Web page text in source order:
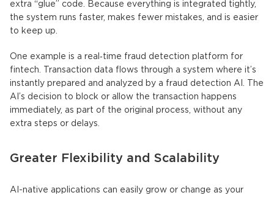
extra “glue” code. Because everything is integrated tightly,
the system runs faster, makes fewer mistakes, and is easier
to keep up.
One example is a real‑time fraud detection platform for
fintech. Transaction data flows through a system where it’s
instantly prepared and analyzed by a fraud detection AI. The
AI’s decision to block or allow the transaction happens
immediately, as part of the original process, without any
extra steps or delays.
Greater Flexibility and Scalability
AI-native applications can easily grow or change as your